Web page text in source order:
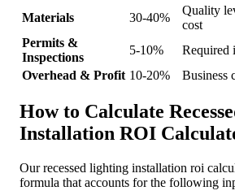
Materials
30-40%
Quality
cost
Permits &
Inspections
5-10%
Required
Overhead & Profit 10-20% Business
How to Calculate
Installation ROI
Our recessed lighting installation roi
formula that accounts for the following